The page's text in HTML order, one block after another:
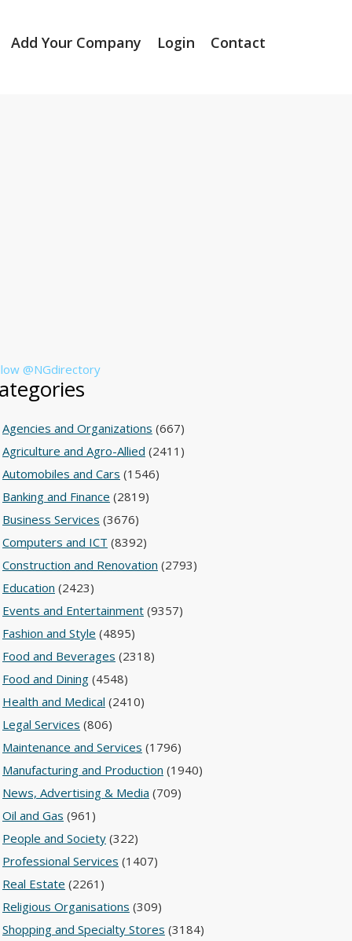
Add Your Company Login Contact
@NGdirectory
Agencies and Organizations (667)
Agriculture and Agro-Allied (2411)
Automobiles and Cars (1546)
Banking and Finance (2819)
Business Services (3676)
Computers and ICT (8392)
Construction and Renovation (2793)
Education (2423)
Events and Entertainment (9357)
Fashion and Style (4895)
Food and Beverages (2318)
Food and Dining (4548)
Health and Medical (2410)
Legal Services (806)
Maintenance and Services (1796)
Manufacturing and Production (1940)
News, Advertising & Media (709)
Oil and Gas (961)
People and Society (322)
Professional Services (1407)
Real Estate (2261)
Religious Organisations (309)
Shopping and Specialty Stores (3184)